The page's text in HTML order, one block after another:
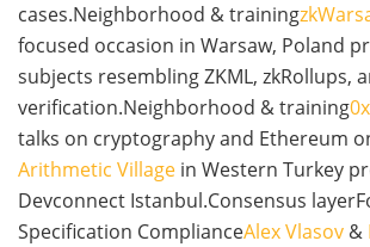
cases.Neighborhood & training
focused occasion in Warsaw, Poland
subjects resembling ZKML, zkRollups,
verification.Neighborhood & training
talks on cryptography and Ethereum
Arithmetic Village in Western Turkey
Devconnect Istanbul.Consensus
Specification ComplianceAlex Vlasov &